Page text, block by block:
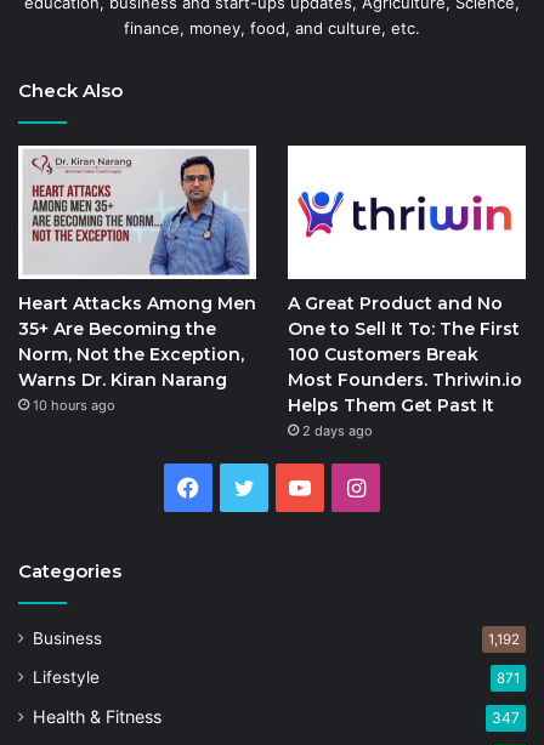
finance, money, food, and culture, etc.
Check Also
Heart Attacks Among Men
35+ Are Becoming the
Norm, Not the Exception,
Warns Dr. Kiran Narang
10 hours ago
A Great Product and No
One to Sell It To: The First
100 Customers Break
Most Founders. Thriwin.io
Helps Them Get Past It
2 days ago
Facebook
Twitter YouTubeInstagram
Categories
Business 1,192
Lifestyle 871
Health & Fitness 347